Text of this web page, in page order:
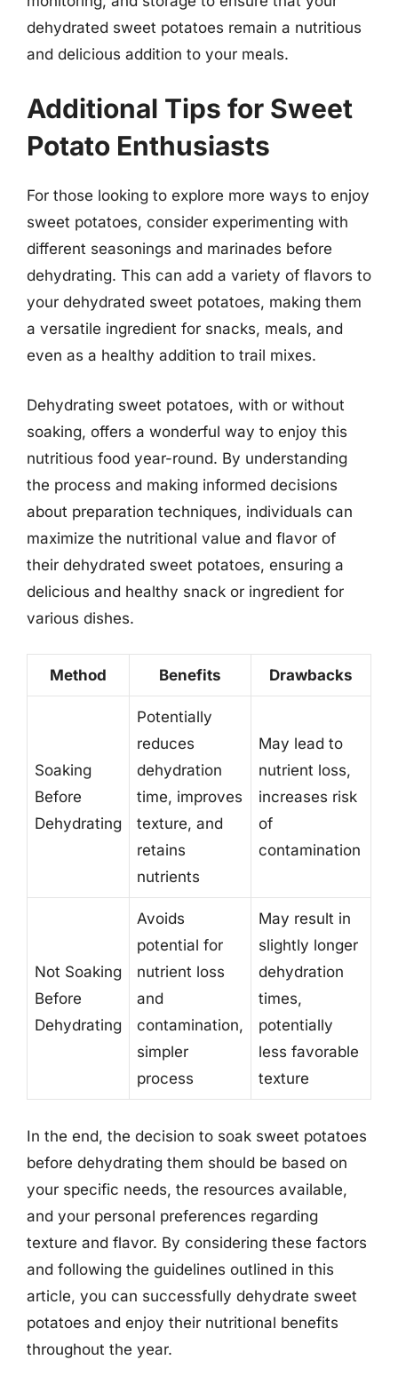
dehydrated sweet potatoes remain a nutritious
and delicious addition to your meals.
Additional Tips for Sweet
Potato Enthusiasts
For those looking to explore more ways to enjoy
sweet potatoes, consider experimenting with
different seasonings and marinades before
dehydrating. This can add a variety of flavors to
your dehydrated sweet potatoes, making them
a versatile ingredient for snacks, meals, and
even as a healthy addition to trail mixes.
Dehydrating sweet potatoes, with or without
soaking, offers a wonderful way to enjoy this
nutritious food year-round. By understanding
the process and making informed decisions
about preparation techniques, individuals can
maximize the nutritional value and flavor of
their dehydrated sweet potatoes, ensuring a
delicious and healthy snack or ingredient for
various dishes.
Method Benefits Drawbacks
Soaking
Before
Dehydrating
Potentially
reduces
dehydration
time, improves
texture, and
retains
nutrients
May lead to
nutrient loss,
increases risk
of
contamination
Not Soaking
Before
Dehydrating
Avoids
potential for
nutrient loss
and
contamination,
simpler
process
May result in
slightly longer
dehydration
times,
potentially
less favorable
texture
In the end, the decision to soak sweet potatoes
before dehydrating them should be based on
your specific needs, the resources available,
and your personal preferences regarding
texture and flavor. By considering these factors
and following the guidelines outlined in this
article, you can successfully dehydrate sweet
potatoes and enjoy their nutritional benefits
throughout the year.